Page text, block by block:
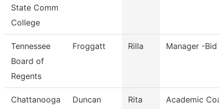
State Comm
College
Tennessee
Board of
Regents
Froggatt Rilla Manager -Bid
Chattanooga
Duncan Rita Academic